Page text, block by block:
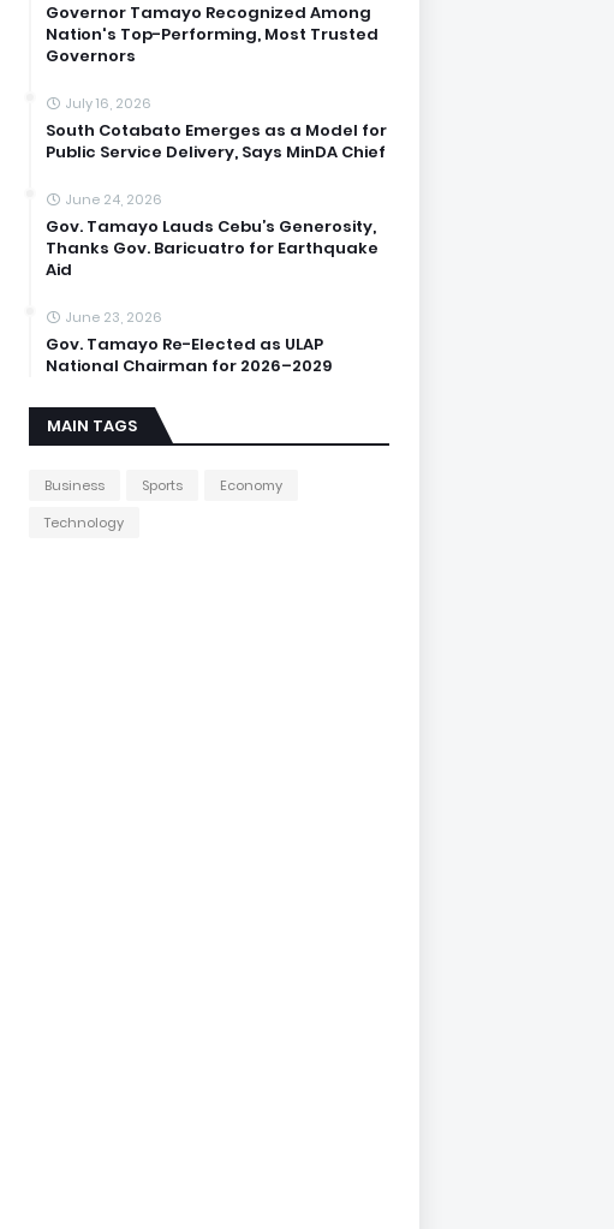
Governor Tamayo Recognized Among
Nation's Top-Performing, Most Trusted
Governors
July 16, 2026
South Cotabato Emerges as a Model for
Public Service Delivery, Says MinDA Chief
June 24, 2026
Gov. Tamayo Lauds Cebu’s Generosity,
Thanks Gov. Baricuatro for Earthquake
Aid
June 23, 2026
Gov. Tamayo Re-Elected as ULAP
National Chairman for 2026–2029
MAIN TAGS
Business Sports
Economy
Technology